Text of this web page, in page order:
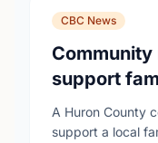
CBC News
support
at
A Huron County
support a local